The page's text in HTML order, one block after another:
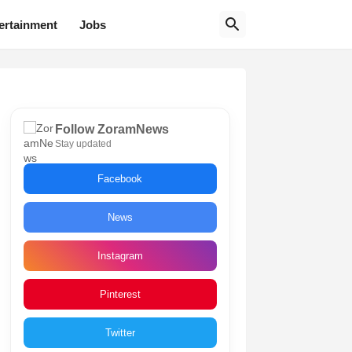
Jobs
Follow ZoramNews
Stay updated
Facebook
News
Instagram
Pinterest
Twitter